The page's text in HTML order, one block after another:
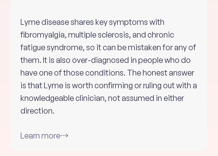
Lyme disease shares key symptoms with
fibromyalgia, multiple sclerosis, and chronic
fatigue syndrome, so it can be mistaken for any of
them. It is also over-diagnosed in people who do
have one of those conditions. The honest answer
is that Lyme is worth confirming or ruling out with a
knowledgeable clinician, not assumed in either
direction.
Learn more